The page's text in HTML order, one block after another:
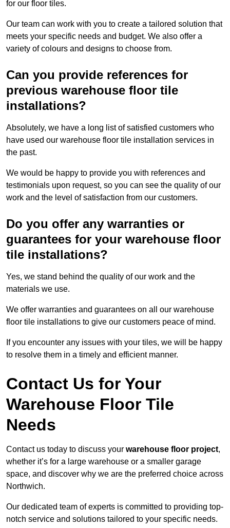
for our floor tiles.
Our team can work with you to create a tailored solution that
meets your specific needs and budget. We also offer a
variety of colours and designs to choose from.
Can you provide references for
previous warehouse floor tile
installations?
Absolutely, we have a long list of satisfied customers who
have used our warehouse floor tile installation services in
the past.
We would be happy to provide you with references and
testimonials upon request, so you can see the quality of our
work and the level of satisfaction from our customers.
Do you offer any warranties or
guarantees for your warehouse floor
tile installations?
Yes, we stand behind the quality of our work and the
materials we use.
We offer warranties and guarantees on all our warehouse
floor tile installations to give our customers peace of mind.
If you encounter any issues with your tiles, we will be happy
to resolve them in a timely and efficient manner.
Contact Us for Your
Warehouse Floor Tile
Needs
Contact us today to discuss your warehouse floor project,
whether it’s for a large warehouse or a smaller garage
space, and discover why we are the preferred choice across
Northwich.
Our dedicated team of experts is committed to providing top-
notch service and solutions tailored to your specific needs.